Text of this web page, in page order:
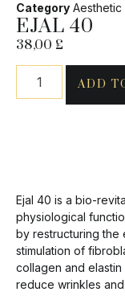
Category Aesthetic
EJAL 40
38,00 £
ADD
Ejal 40 is a bio-
physiological
by restructuring the
stimulation of
collagen and elastin
reduce wrinkles